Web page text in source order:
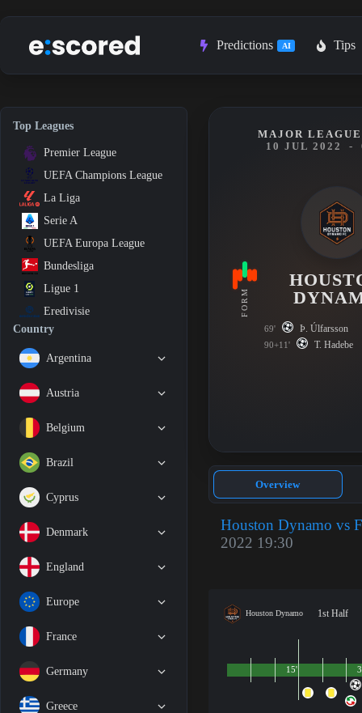
to
Predictions AI Tips
Top Leagues
Premier League
UEFA Champions League
La Liga
Serie A
UEFA Europa League
Bundesliga
Ligue 1
Eredivisie
Country
Argentina
Austria
Belgium
Brazil
Cyprus
Denmark
England
Europe
France
Germany
Greece
FORM
MAJOR
10 JUL 2022
-
69' Þ. Úlfarsson
90+11' T. Hadebe
Overview
Houston Dynamo vs
2022 19:30
Houston Dynamo 1st Half
15'